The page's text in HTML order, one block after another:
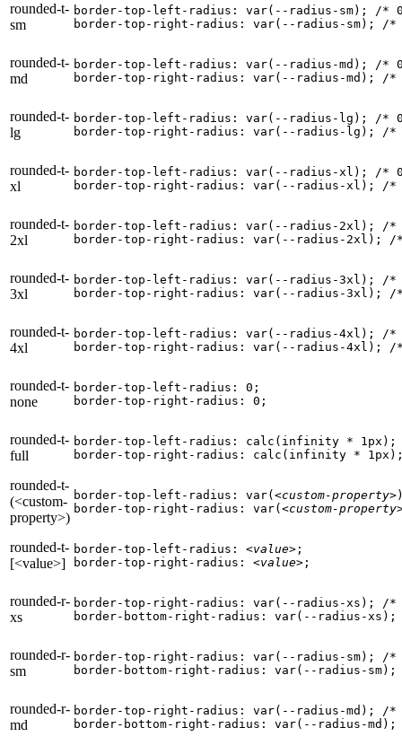
rounded-t-
sm
border-top-left-radius: var(--radius-sm); /*
border-top-right-radius: var(--radius-sm); /*
rounded-t-
md
border-top-left-radius: var(--radius-md); /*
border-top-right-radius: var(--radius-md); /*
rounded-t-
lg
border-top-left-radius: var(--radius-lg); /*
border-top-right-radius: var(--radius-lg); /*
rounded-t-
xl
border-top-left-radius: var(--radius-xl); /*
border-top-right-radius: var(--radius-xl); /*
rounded-t-
2xl
border-top-left-radius: var(--radius-2xl); /*
border-top-right-radius: var(--radius-2xl); /
rounded-t-
3xl
border-top-left-radius: var(--radius-3xl); /*
border-top-right-radius: var(--radius-3xl); /
rounded-t-
4xl
border-top-left-radius: var(--radius-4xl); /*
border-top-right-radius: var(--radius-4xl); /
rounded-t-
none
border-top-left-radius: 0;
border-top-right-radius: 0;
rounded-t-
full
border-top-left-radius: calc(infinity * 1px);
border-top-right-radius: calc(infinity *
rounded-t-
(<custom-
property>)
border-top-left-radius: var( <custom-property>
border-top-right-radius: var( <custom-
rounded-t-
[<value>]
border-top-left-radius: <value> ;
border-top-right-radius: <value> ;
rounded-r-
xs
border-top-right-radius: var(--radius-xs); /*
border-bottom-right-radius: var(--radius-
rounded-r-
sm
border-top-right-radius: var(--radius-sm); /*
border-bottom-right-radius: var(--radius-
rounded-r-
md
border-top-right-radius: var(--radius-md); /*
border-bottom-right-radius: var(--radius-